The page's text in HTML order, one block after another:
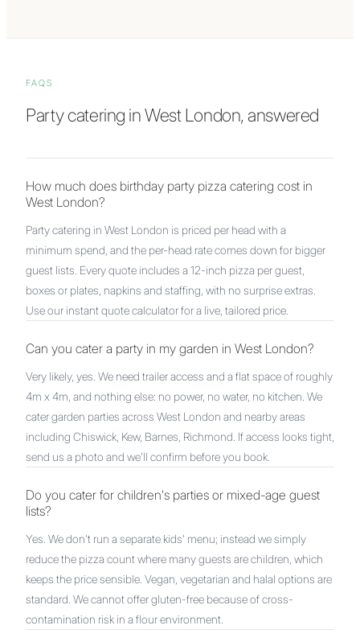
FAQS
Party catering in West London, answered
How much does birthday party pizza catering cost in
West London?
Party catering in West London is priced per head with a
minimum spend, and the per-head rate comes down for bigger
guest lists. Every quote includes a 12-inch pizza per guest,
boxes or plates, napkins and staffing, with no surprise extras.
Use our instant quote calculator for a live, tailored price.
Can you cater a party in my garden in West London?
Very likely, yes. We need trailer access and a flat space of roughly
4m x 4m, and nothing else: no power, no water, no kitchen. We
cater garden parties across West London and nearby areas
including Chiswick, Kew, Barnes, Richmond. If access looks tight,
send us a photo and we'll confirm before you book.
Do you cater for children's parties or mixed-age guest
lists?
Yes. We don't run a separate kids' menu; instead we simply
reduce the pizza count where many guests are children, which
keeps the price sensible. Vegan, vegetarian and halal options are
standard. We cannot offer gluten-free because of cross-
contamination risk in a flour environment.